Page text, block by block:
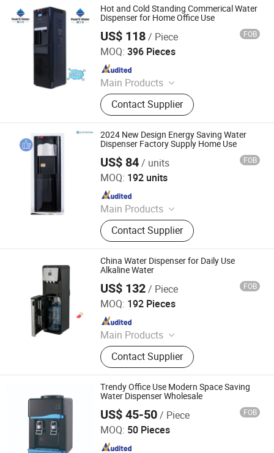
Hot and Cold Standing Commerical Water
Dispenser for Home Office Use
US$ 118/ Piece FOB
MOQ: 396 Pieces
Main Products
Water Dispenser, Water Purifier,
Water Cooler, Coffee Maker, Soda
Maker
Contact Supplier
Electrotemp Technologies China Inc.
Since 2008
2024 New Design Energy Saving Water
Dispenser Factory Supply Home Use
US$ 84/ units FOB
MOQ: 192 units
Main Products
Water Dispenser, Water Purifier,
Water Cooler, Coffee Maker, Soda
Maker
Contact Supplier
Electrotemp Technologies China Inc.
China Water Dispenser for Daily Use
Alkaline Water
US$ 132/ Piece FOB
MOQ: 192 Pieces
Main Products
Water Dispenser, Water Purifier,
Water Cooler, Coffee Maker, Soda
Maker
Contact Supplier
Electrotemp Technologies China Inc.
Since 2008
Trendy Office Use Modern Space Saving
Water Dispenser Wholesale
US$ 45-50/ Piece FOB
MOQ: 50 Pieces
Ningbo Xinyao Energy-Saving Equipment Co., Ltd
Since 2025